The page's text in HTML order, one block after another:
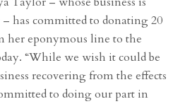
has committed to donating 20
her eponymous line to the
“While we wish it could be
recovering from the effects
to doing our part in